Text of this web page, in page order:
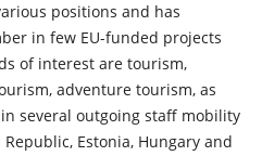
positions and has
in few EU-funded projects
of interest are tourism,
adventure tourism, as
several outgoing staff mobility
Estonia, Hungary and